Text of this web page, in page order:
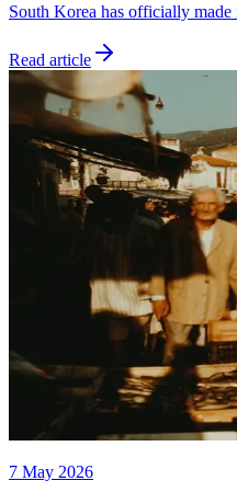
South Korea has officially
Read article
7 May 2026